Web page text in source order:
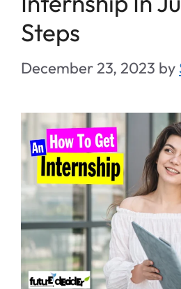
Steps
December 23, 2023 by